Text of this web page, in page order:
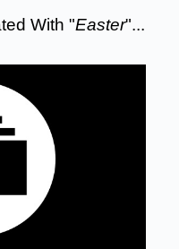
With "Easter"...